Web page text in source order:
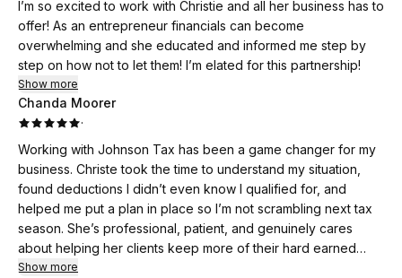
I’m so excited to work with Christie and all her business has to
offer! As an entrepreneur financials can become
overwhelming and she educated and informed me step by
step on how not to let them! I’m elated for this partnership!
Show more
Chanda Moorer
·
Working with Johnson Tax has been a game changer for my
business. Christe took the time to understand my situation,
found deductions I didn’t even know I qualified for, and
helped me put a plan in place so I’m not scrambling next tax
season. She’s professional, patient, and genuinely cares
about helping her clients keep more of their hard earned
money. I’ll never go anywhere else for tax strategy or filing.
Show more